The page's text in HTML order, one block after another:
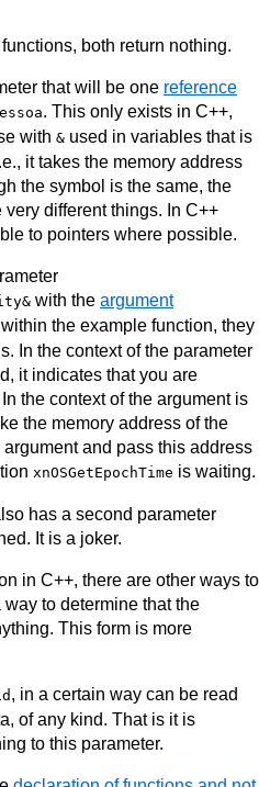
both return nothing.
that will be one reference
. This only exists in C++,
with & used in variables that is
it takes the memory address
the symbol is the same, the
different things. In C++
to pointers where possible.
with the argument
the example function, they
In the context of the parameter
it indicates that you are
the context of the argument is
the memory address of the
and pass this address
xnOSGetEpochTime is waiting.
has a second parameter
It is a joker.
in C++, there are other ways to
to determine that the
This form is more
, in a certain way can be read
of any kind. That is it is
to this parameter.